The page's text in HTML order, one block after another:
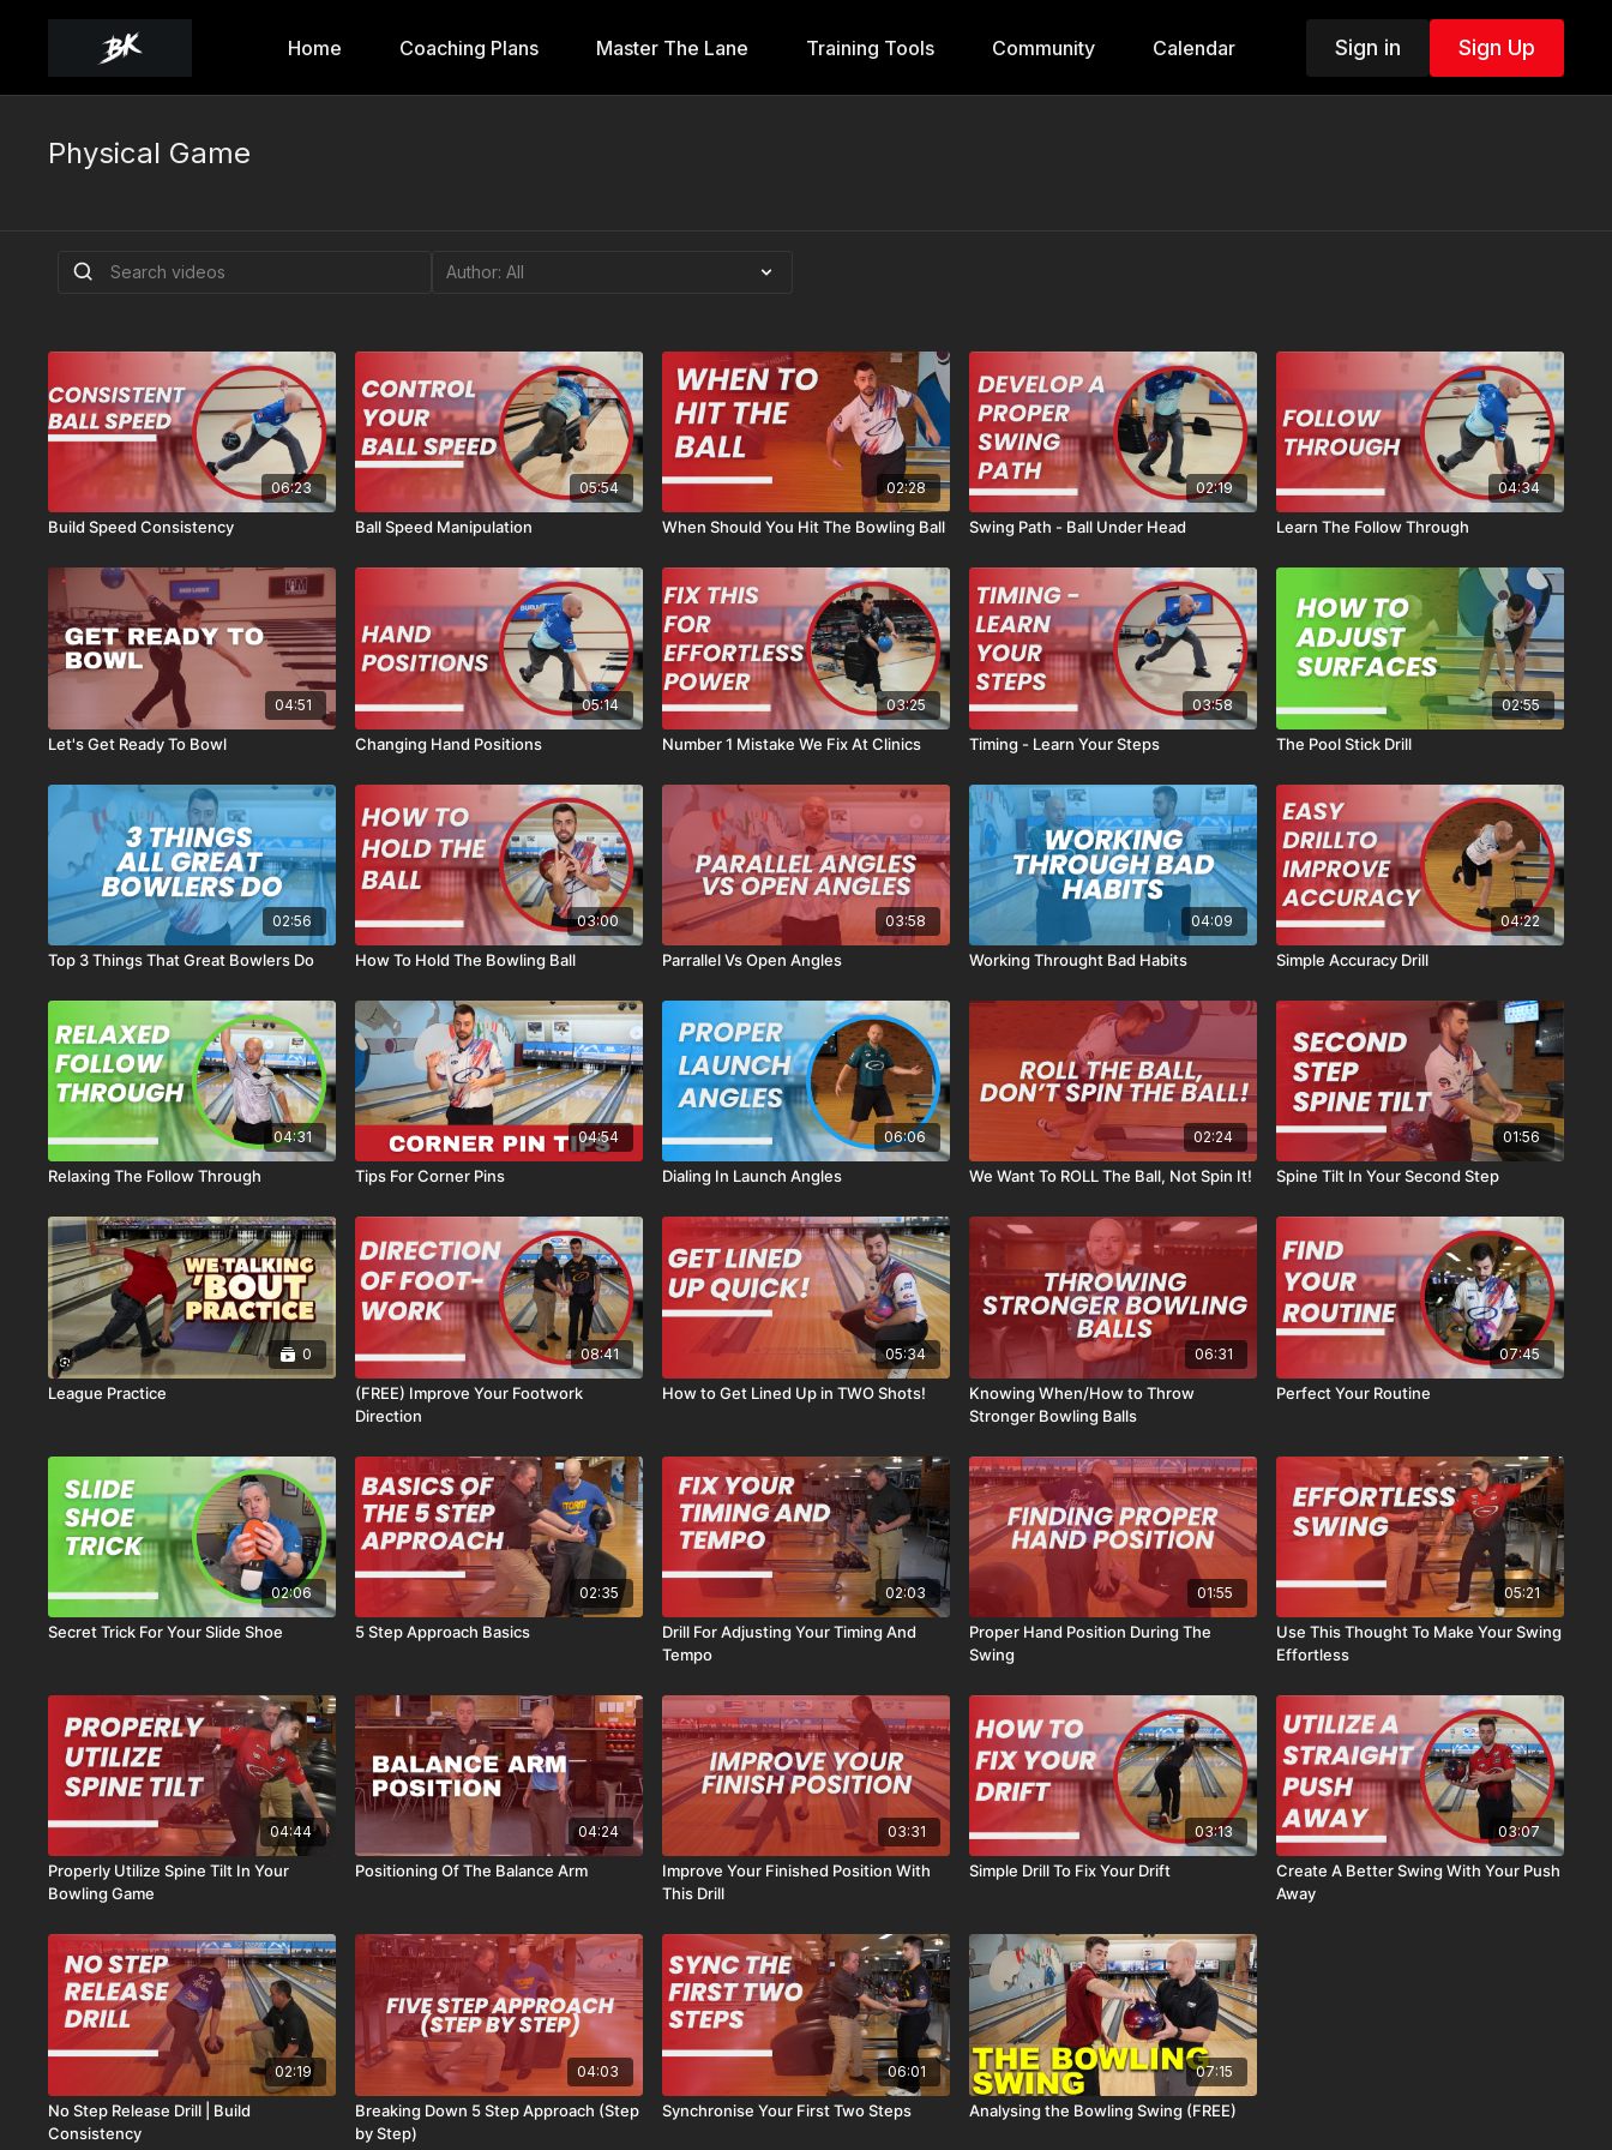
Home Coaching Plans Master The Lane Training Tools Community Calendar Sign in Sign Up
Physical Game
06:23
Build Speed Consistency
05:54
Ball Speed Manipulation
02:28
When Should You Hit The Bowling Ball
02:19
Swing Path - Ball Under Head
04:34
Learn The Follow Through
04:51
Let's Get Ready To Bowl
05:14
Changing Hand Positions
03:25
Number 1 Mistake We Fix At Clinics
03:58
Timing - Learn Your Steps
02:55
The Pool Stick Drill
02:56
Top 3 Things That Great Bowlers Do
03:00
How To Hold The Bowling Ball
03:58
Parrallel Vs Open Angles
04:09
Working Throught Bad Habits
04:22
Simple Accuracy Drill
04:31
Relaxing The Follow Through
04:54
Tips For Corner Pins
06:06
Dialing In Launch Angles
02:24
We Want To ROLL The Ball, Not Spin It!
01:56
Spine Tilt In Your Second Step
0
League Practice
08:41
(FREE) Improve Your Footwork
Direction
05:34
How to Get Lined Up in TWO Shots!
06:31
Knowing When/How to Throw
Stronger Bowling Balls
07:45
Perfect Your Routine
02:06
Secret Trick For Your Slide Shoe
02:35
5 Step Approach Basics
02:03
Drill For Adjusting Your Timing And
Tempo
01:55
Proper Hand Position During The
Swing
05:21
Use This Thought To Make Your Swing
Effortless
04:44
Properly Utilize Spine Tilt In Your
Bowling Game
04:24
Positioning Of The Balance Arm
03:31
Improve Your Finished Position With
This Drill
03:13
Simple Drill To Fix Your Drift
03:07
Create A Better Swing With Your Push
Away
02:19
No Step Release Drill | Build
Consistency
04:03
Breaking Down 5 Step Approach (Step
by Step)
06:01
Synchronise Your First Two Steps
07:15
Analysing the Bowling Swing (FREE)